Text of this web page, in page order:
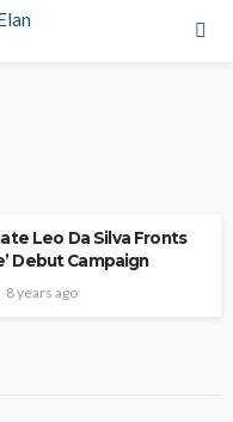
Leo Da Silva Fronts
Debut Campaign
8 years ago